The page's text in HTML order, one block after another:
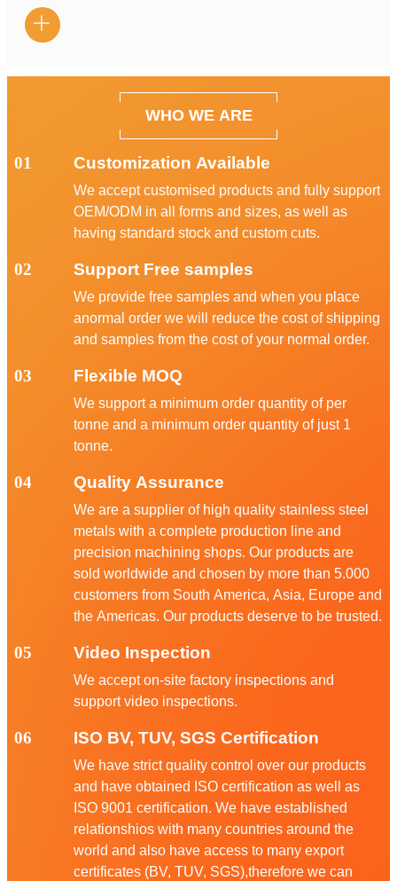

WHO WE ARE
01 Customization Available
We accept customised products and fully support
OEM/ODM in all forms and sizes, as well as
having standard stock and custom cuts.
02 Support Free samples
We provide free samples and when you place
anormal order we will reduce the cost of shipping
and samples from the cost of your normal order.
03 Flexible MOQ
We support a minimum order quantity of per
tonne and a minimum order quantity of just 1
tonne.
04 Quality Assurance
We are a supplier of high quality stainless steel
metals with a complete production line and
precision machining shops. Our products are
sold worldwide and chosen by more than 5.000
customers from South America, Asia, Europe and
the Americas. Our products deserve to be trusted.
05 Video Inspection
We accept on-site factory inspections and
support video inspections.
06 ISO BV, TUV, SGS Certification
We have strict quality control over our products
and have obtained ISO certification as well as
ISO 9001 certification. We have established
relationshios with many countries around the
world and also have access to many export
certificates (BV, TUV, SGS),therefore we can